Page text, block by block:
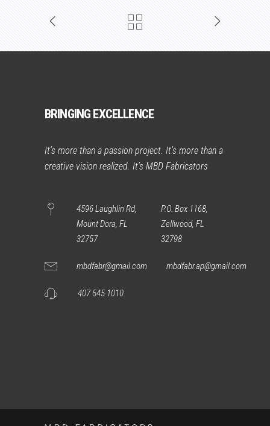
BRINGING EXCELLENCE
It’s more than a passion project. It’s more than a
creative vision realized. It’s MBD Fabricators
4596 Laughlin Rd,
Mount Dora, FL
32757
P.O. Box 1168,
Zellwood, FL
32798
mbdfabr@gmail.com mbdfabr.ap@gmail.com
407 545 1010